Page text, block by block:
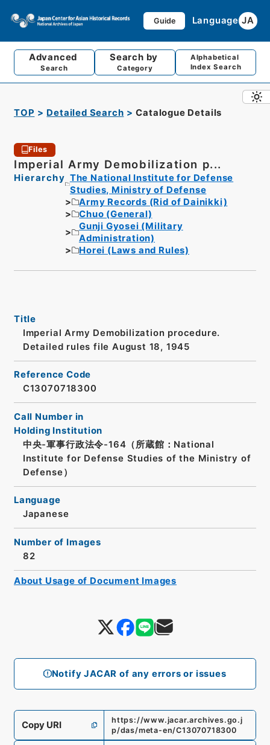
Guide Language JA
Advanced
Search
Search by
Category
Alphabetical
Index Search
TOP Detailed Search Catalogue Details
Files
Imperial Army Demobilization p...
Hierarchy The National Institute for Defense
Studies, Ministry of Defense
Army Records (Rid of Dainikki)
Chuo (General)
Gunji Gyosei (Military
Administration)
Horei (Laws and Rules)
Notify JACAR of any errors or issues
Title
Imperial Army Demobilization procedure.
Detailed rules file August 18, 1945
Reference Code
C13070718300
Call Number in
Holding Institution
中央-軍事行政法令-164（所蔵館：National
Institute for Defense Studies of the Ministry of
Defense）
Language
Japanese
Number of Images
82
Copy URI
https://www.jacar.archives.go.j
p/das/meta-en/C13070718300
About Usage of Document Images